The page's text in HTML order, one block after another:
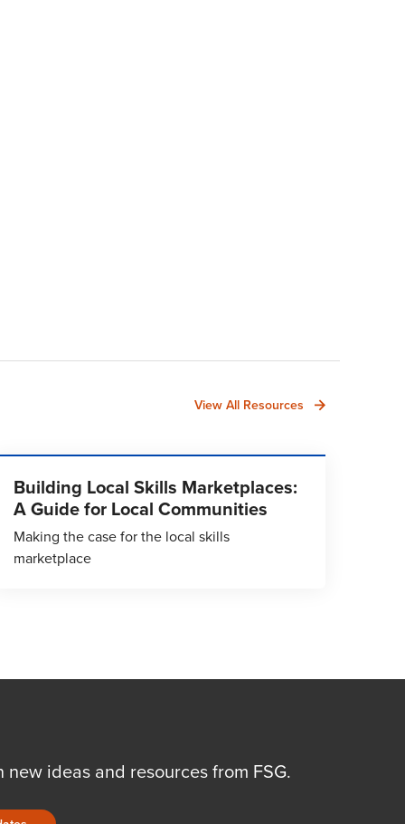
View All Resources
Building Local Skills Marketplaces:
A Guide for Local Communities
Making the case for the local skills
marketplace
new ideas and resources from FSG.